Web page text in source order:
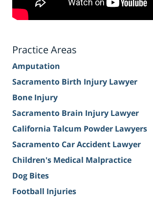
Practice Areas
Amputation
Sacramento Birth Injury Lawyer
Bone Injury
Sacramento Brain Injury Lawyer
California Talcum Powder Lawyers
Sacramento Car Accident Lawyer
Children's Medical Malpractice
Dog Bites
Football Injuries